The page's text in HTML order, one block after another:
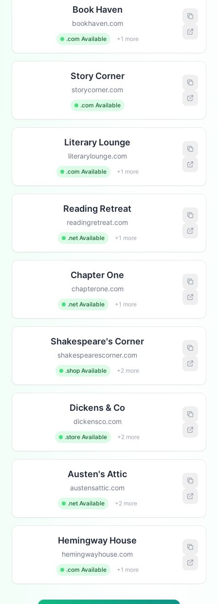
Book Haven
bookhaven.com
.com Available +1 more
Story Corner
storycorner.com
.com Available
Literary Lounge
literarylounge.com
.com Available +1 more
Reading Retreat
readingretreat.com
.net Available +1 more
Chapter One
chapterone.com
.net Available +1 more
Shakespeare's Corner
shakespearescorner.com
.shop Available +2 more
Dickens & Co
dickensco.com
.store Available +2 more
Austen's Attic
austensattic.com
.net Available +2 more
Hemingway House
hemingwayhouse.com
.com Available +1 more